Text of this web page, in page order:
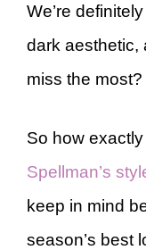
We’re
dark aesthetic,
miss the
So how
Spellman’s
keep in mind
season’s best